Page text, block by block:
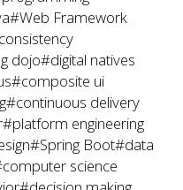
#Web Framework
dojo#digital natives
#composite ui
#continuous delivery
#platform engineering
#Spring Boot#data
science